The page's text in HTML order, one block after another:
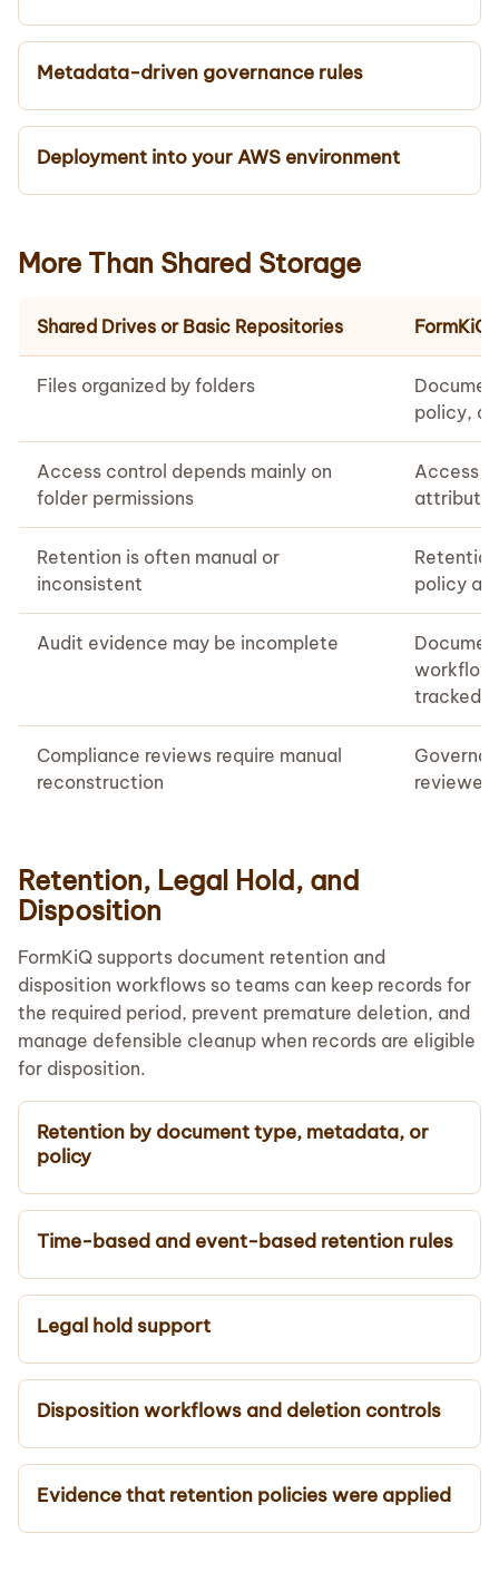
Metadata-driven governance rules
Deployment into your AWS environment
More Than Shared Storage
Shared Drives or Basic Repositories FormKiQ
Files organized by folders
policy,
Access control depends mainly on
folder permissions
Access
Retention is often manual or
inconsistent
policy
Audit evidence may be incomplete
tracked
Compliance reviews require manual
reconstruction
Retention, Legal Hold, and
Disposition
FormKiQ supports document retention and
disposition workflows so teams can keep records for
the required period, prevent premature deletion, and
manage defensible cleanup when records are eligible
for disposition.
Retention by document type, metadata, or
policy
Time-based and event-based retention rules
Legal hold support
Disposition workflows and deletion controls
Evidence that retention policies were applied